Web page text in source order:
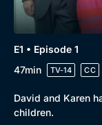
E1 • Episode 1
47min
TV-14 CC
David and Karen
children.